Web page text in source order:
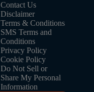
Contact Us
Disclaimer
Terms & Conditions
SMS Terms and
Conditions
Privacy Policy
Cookie Policy
Do Not Sell or
Share My Personal
Information